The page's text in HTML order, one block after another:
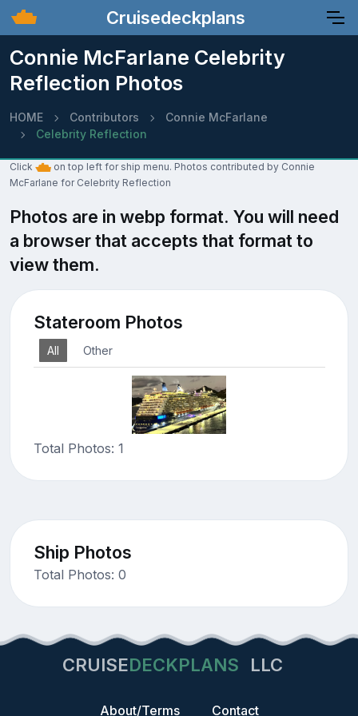
Cruisedeckplans
Connie McFarlane Celebrity
Reflection Photos
HOME Contributors
Connie McFarlane
Celebrity Reflection
Click
on top left for ship menu. Photos contributed by Connie
McFarlane for Celebrity Reflection
Photos are in webp format. You will need
a browser that accepts that format to
view them.
Stateroom Photos
All Other
Total Photos: 1
Ship Photos
Total Photos: 0
CRUISEDECKPLANS LLC
About/Terms Contact